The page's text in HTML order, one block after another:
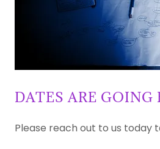
DATES ARE GOING
Please reach out to us today